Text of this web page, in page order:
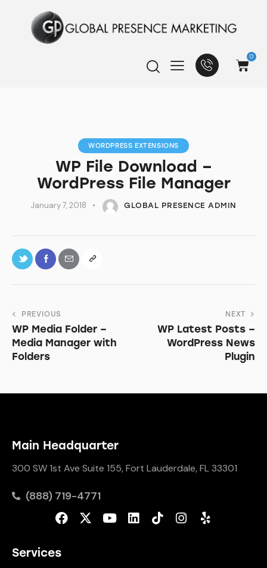
0
WORDPRESS EXTENSIONS
WP File Download –
WordPress File Manager
January 7, 2018 GLOBAL PRESENCE ADMIN
PREVIOUS
WP Media Folder –
Media Manager with
Folders
NEXT
WP Latest Posts –
WordPress News
Plugin
Main Headquarter
300 SW 1st Ave Suite 155, Fort Lauderdale, FL 33301
(888) 719-4771
Services